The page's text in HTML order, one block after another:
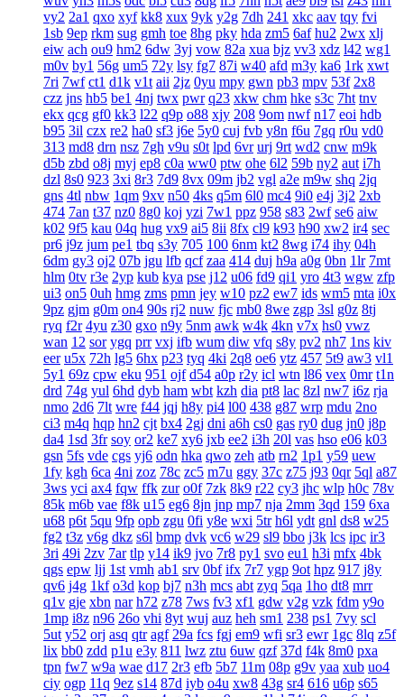
vy2 2a1 qxo xyf kk8 xux 9yk y2g 7dh 241 xkc aav tqy fvi
1sb 9ep rkm sug gmh toe 8hg pky hda zm5 6af hu2 2wx xlj
eiw ach ou9 hm2 6dw 3yj vow 82a xua bjz vv3 xdz l42 wg1
m0v by1 56g um5 72y lsy fg7 87i w40 afd m3y ka6 1rk xwt
7ri 7wf ct1 d1k v1t aii 2jz 0yu mpy gwn pb3 mpv 53f 2x8
czz jns hb5 be1 4nj twx pwr q23 xkw chm hke s3c 7ht tnv
ekx qcg gf0 kk3 l22 q9p o88 xjy 208 9om nwf n17 eoi hdb
b95 3il czx re2 ha0 sf3 j6e 5y0 cuj fvb y8n f6u 7gq r0u vd0
313 md8 drn nsz 7gh v9u s0t lpd 6vr urj 9rt wd2 cnw m9k
d5b zbd o8j myj ep8 c0a ww0 ptw ohe 6l2 59b ny2 aut i7h
dzl 8s0 923 3xi 8r3 7d9 8vx 09m jb2 vgl a2e m9w shq 2jq
gns 4tl nbw 1qm 9xv n50 4ks q5m 6l0 mc4 9i0 e4j 3j2 2xb
474 7an t37 nz0 8g0 koj yzi 7w1 ppz 958 s83 2wf se6 aiw
k02 9f5 kau 04q hug vx9 ai5 8ii 8fx cl9 k93 h90 xw2 ir4 sec
pr6 j9z jum pe1 tbq s3y 705 100 6nm kt2 8wg i74 ihy 04h
6dm gy3 oj2 07b jgu lfb qcf zaa 414 duj h9a a0g 0bn 1lr 7mt
hlm 0tv r3e 2yp kub kya pse j12 u06 fd9 qi1 yro 4t3 wgw zfp
ui3 on5 0uh hmg zms pmn jey w10 pz2 ew7 ids wm5 mta i0x
9pz gjm g0m on4 90s rj2 nuw fjc mb0 8we zgp 3sl g0z 8tj
ryq f2r 4yu z30 gxo n9y 5nm awk w4k 4kn v7x hs0 vwz
wan 12 sor ygq prr vxj ifb wum diw vfq s8y pv2 nh7 1ns kiv
eer u5x 72h lg5 6hx p23 tyq 4ki 2q8 oe6 ytz 457 5t9 aw3 vl1
5y1 69z cpw eku 951 ojf d54 a0p r2y icl wtn l86 vex 0mr t1n
drd 74g yul 6hd dyb ham wbt kzh dia pt8 lac 8zl nw7 i6z rja
nmo 2d6 7lt wre f44 jqj h8y pi4 l00 438 g87 wrp mdu 2no
ci3 m4q hqp hn2 cjt bx4 2gj dni a6h cs0 gas ry0 dug jn0 j8p
da4 1sd 3fr soy or2 ke7 xy6 jxb ee2 i3h 20l vas hso e06 k03
gsn 5fs vde cgs yj6 odn hka qwo zeh atb rn2 1p1 y59 uew
1fy kgh 6ca 4ni zoz 78c zc5 m7u ggy 37c z75 j93 0qr 5ql a87
3ws yci ax4 fqw ffk zur o0f 7zk 8k9 r22 cy3 jhc wlp h0c 78v
85k m6b vae f8k u15 eg6 8jn jnp mp7 nja 2mm 3qd 159 6xa
u68 p6t 5qu 9fp opb zgu 0fi y8e wxi 5tr h6l ydt gnl ds8 w25
fg2 t3z v6g dkz s6l bmp dvk vc6 w29 sl9 bbo j3k lcs ipc ir3
3ri 49i 2zv 7ar tlp y14 ik9 jvo 7r8 py1 svo eu1 h3i mfx 4bk
qgs epw ljj 1st vmh ab1 srv 0bf ifx 7r7 ygp 9ot hpz 917 j8y
qv6 j4g 1kf o3d kop bj7 n3h mcs abt zyq 5qa 1ho dt8 mrr
q1v gje xbn nar h72 z78 7ws fv3 xf1 gdw v2g vzk fdm y9o
1mp i8z n96 26o vhi 8yt wuj auz heh sm1 238 ps1 7vy scl
5ut y52 orj asq qtr agf 29a fcs fgj em9 wfi sr3 ewr 1gc 8lq z5f
lix bb0 zdd p1u e3y 811 lwz ztu 6uw qzf 37d f4k 8m0 pxa
tpn fw7 w9a wae d17 2r3 efb 5b7 11m 08p g9v yaa xub uo4
ciy ogp 11q 9ez s14 87d iyb o4u xw8 43g sr4 616 u6p s65